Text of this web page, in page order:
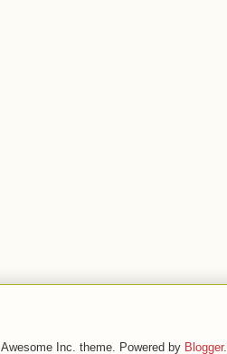
Awesome Inc. theme. Powered by Blogger.